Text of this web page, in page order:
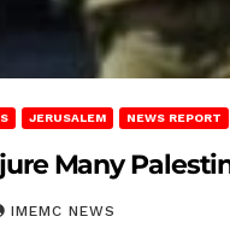
JERUSALEM NEWS REPORT
Many
IMEMC NEWS